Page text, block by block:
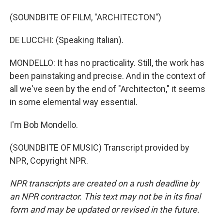
(SOUNDBITE OF FILM, "ARCHITECTON")
DE LUCCHI: (Speaking Italian).
MONDELLO: It has no practicality. Still, the work has
been painstaking and precise. And in the context of
all we've seen by the end of "Architecton," it seems
in some elemental way essential.
I'm Bob Mondello.
(SOUNDBITE OF MUSIC) Transcript provided by
NPR, Copyright NPR.
NPR transcripts are created on a rush deadline by
an NPR contractor. This text may not be in its final
form and may be updated or revised in the future.